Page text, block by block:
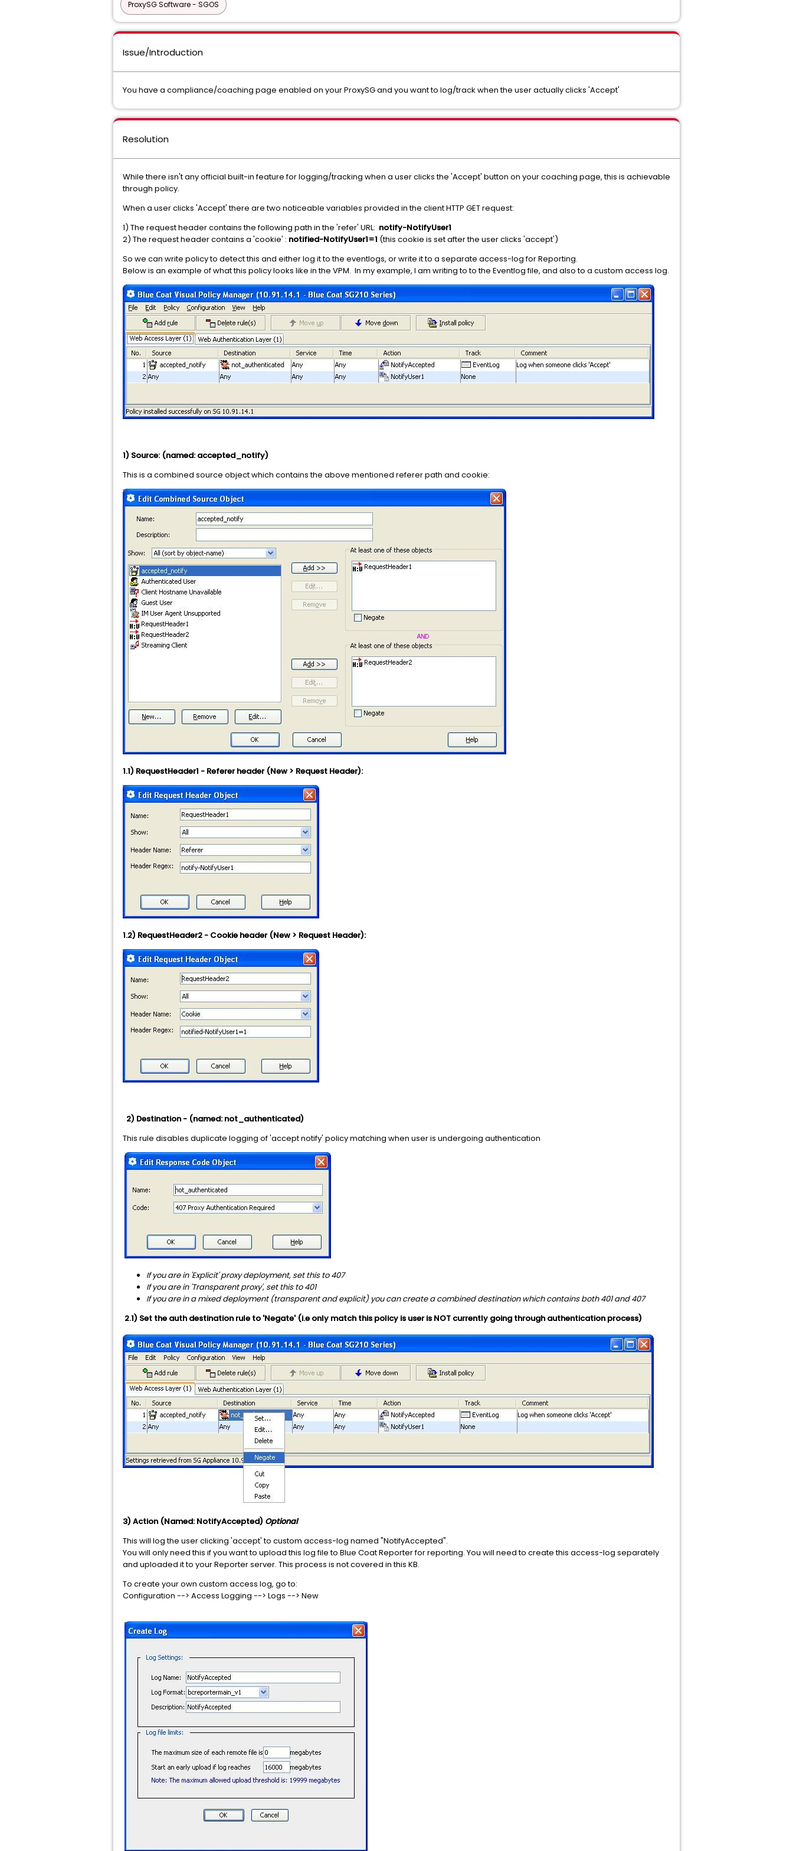
ProxySG Software - SGOS
Issue/Introduction
You have a compliance/coaching page enabled on your ProxySG and you want to log/track when the user actually clicks 'Accept'
Resolution
While there isn't any official built-in feature for logging/tracking when a user clicks the 'Accept' button on your coaching page, this is achievable
through policy.
When a user clicks 'Accept' there are two noticeable variables provided in the client HTTP GET request:
1) The request header contains the following path in the 'refer' URL: notify-NotifyUser1
2) The request header contains a 'cookie' : notified-NotifyUser1=1 (this cookie is set after the user clicks 'accept')
So we can write policy to detect this and either log it to the eventlogs, or write it to a separate access-log for Reporting.
Below is an example of what this policy looks like in the VPM. In my example, I am writing to to the Eventlog file, and also to a custom access log.
1) Source: (named: accepted_notify)
This is a combined source object which contains the above mentioned referer path and cookie:
1.1) RequestHeader1 - Referer header (New > Request Header):
1.2) RequestHeader2 - Cookie header (New > Request Header):
2) Destination - (named: not_authenticated)
This rule disables duplicate logging of 'accept notify' policy matching when user is undergoing authentication
If you are in 'Explicit' proxy deployment, set this to 407
If you are in 'Transparent proxy', set this to 401
If you are in a mixed deployment (transparent and explicit) you can create a combined destination which contains both 401 and 407
2.1) Set the auth destination rule to 'Negate' (i.e only match this policy is user is NOT currently going through authentication process)
3) Action (Named: NotifyAccepted) Optional
This will log the user clicking 'accept' to custom access-log named "NotifyAccepted".
You will only need this if you want to upload this log file to Blue Coat Reporter for reporting. You will need to create this access-log separately
and uploaded it to your Reporter server. This process is not covered in this KB.
To create your own custom access log, go to:
Configuration --> Access Logging --> Logs --> New